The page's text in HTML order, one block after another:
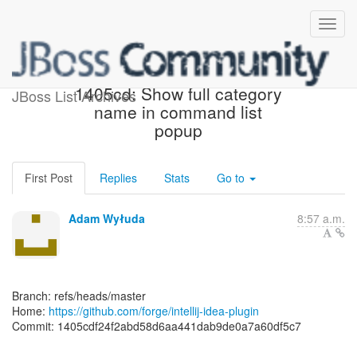
JBoss List Archives
[forge/intellij-idea-plugin]
1405cd: Show full category
name in command list
popup
First Post Replies Stats Go to
Adam Wyłuda 8:57 a.m.
Branch: refs/heads/master
Home: https://github.com/forge/intellij-idea-plugin
Commit: 1405cdf24f2abd58d6aa441dab9de0a7a60df5c7